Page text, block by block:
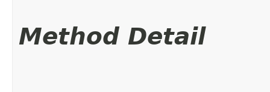
Method Detail